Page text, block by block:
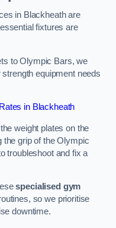
in Blackheath are
fixtures are
to Olympic Bars, we
equipment needs
in Blackheath
weight plates on the
the grip of the Olympic
troubleshoot and fix a
specialised gym
so we prioritise
downtime.